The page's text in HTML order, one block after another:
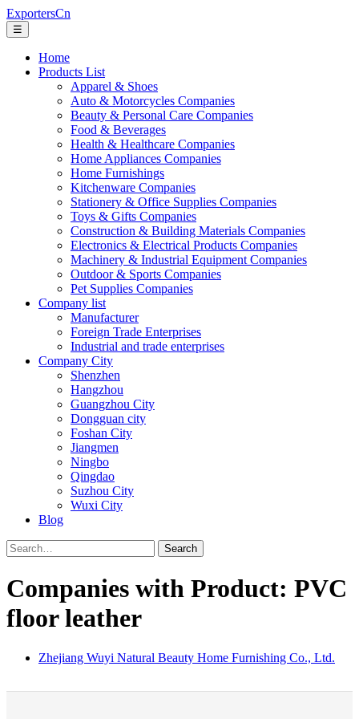
ExportersCn
☰
Home
Products List
Apparel & Shoes
Auto & Motorcycles Companies
Beauty & Personal Care Companies
Food & Beverages
Health & Healthcare Companies
Home Appliances Companies
Home Furnishings
Kitchenware Companies
Stationery & Office Supplies Companies
Toys & Gifts Companies
Construction & Building Materials Companies
Electronics & Electrical Products Companies
Machinery & Industrial Equipment Companies
Outdoor & Sports Companies
Pet Supplies Companies
Company list
Manufacturer
Foreign Trade Enterprises
Industrial and trade enterprises
Company City
Shenzhen
Hangzhou
Guangzhou City
Dongguan city
Foshan City
Jiangmen
Ningbo
Qingdao
Suzhou City
Wuxi City
Blog
Search
Companies with Product: PVC
floor leather
Zhejiang Wuyi Natural Beauty Home Furnishing Co., Ltd.